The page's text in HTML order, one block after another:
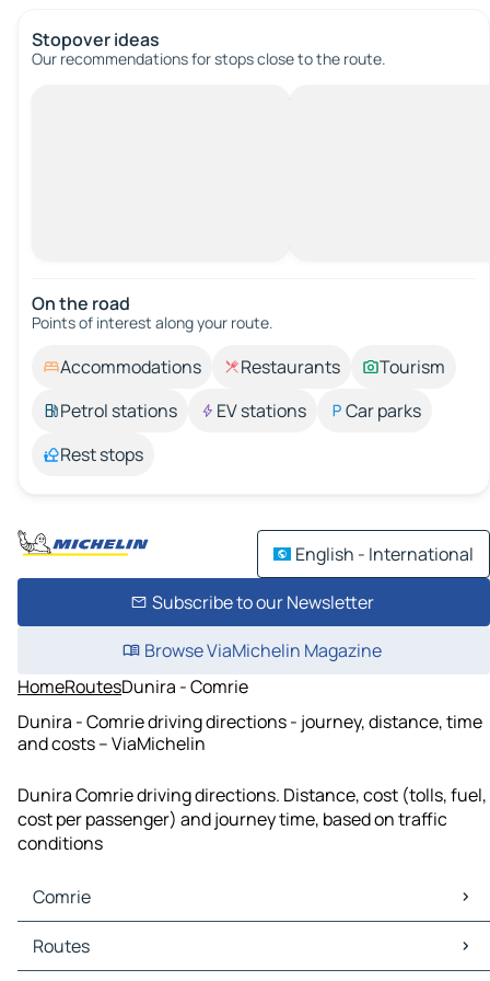
Stopover ideas
Our recommendations for stops close to the route.
On the road
Points of interest along your route.
Accommodations Restaurants
Tourism
Petrol stations
EV stations
Car parks
Rest stops
English - International
Subscribe to our Newsletter
Browse ViaMichelin Magazine
HomeRoutesDunira - Comrie
Dunira - Comrie driving directions - journey, distance, time
and costs – ViaMichelin
Dunira Comrie driving directions. Distance, cost (tolls, fuel,
cost per passenger) and journey time, based on traffic
conditions
Comrie
Comrie Maps
Comrie Traffic
Routes